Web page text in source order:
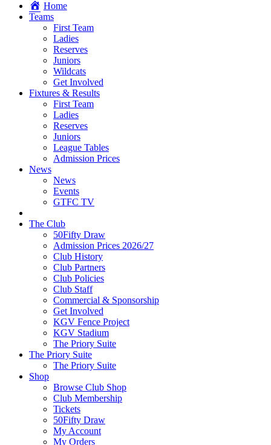
Home
Teams
First Team
Ladies
Reserves
Juniors
Wildcats
Get Involved
Fixtures & Results
First Team
Ladies
Reserves
Juniors
League Tables
Admission Prices
News
News
Events
GTFC TV
The Club
50Fifty Draw
Admission Prices 2026/27
Club History
Club Partners
Club Policies
Club Staff
Commercial & Sponsorship
Get Involved
KGV Fence Project
KGV Stadium
The Priory Suite
The Priory Suite
The Priory Suite
Shop
Browse Club Shop
Club Membership
Tickets
50Fifty Draw
My Account
My Orders